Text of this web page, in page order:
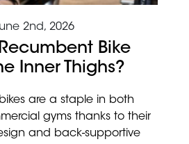
2nd, 2026
Bike
Inner Thighs?
are a staple in both
gyms thanks to their
and back-supportive